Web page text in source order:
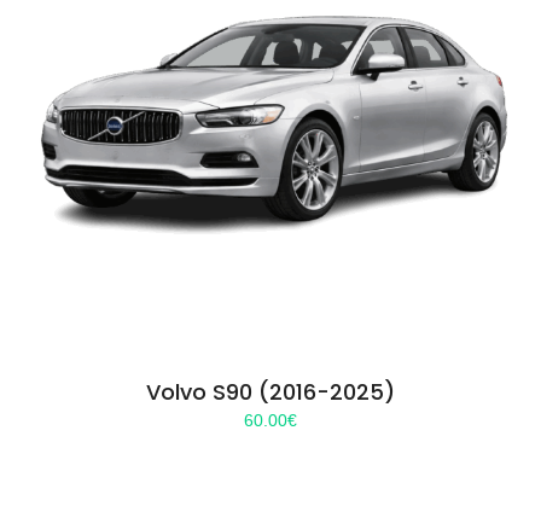
Volvo S90 (2016-2025)
60.00€